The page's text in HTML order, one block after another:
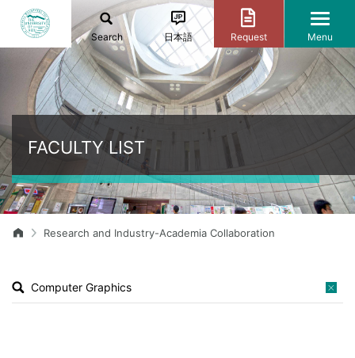
Search 日本語 Request Menu
FACULTY LIST
Research and Industry-Academia Collaboration